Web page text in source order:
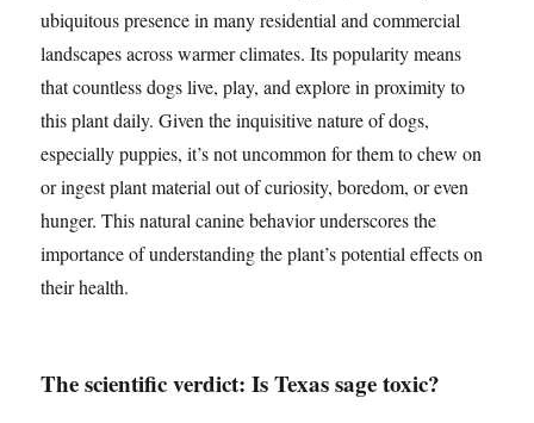
ubiquitous presence in many residential and commercial
landscapes across warmer climates. Its popularity means
that countless dogs live, play, and explore in proximity to
this plant daily. Given the inquisitive nature of dogs,
especially puppies, it’s not uncommon for them to chew on
or ingest plant material out of curiosity, boredom, or even
hunger. This natural canine behavior underscores the
importance of understanding the plant’s potential effects on
their health.
The scientific verdict: Is Texas sage toxic?